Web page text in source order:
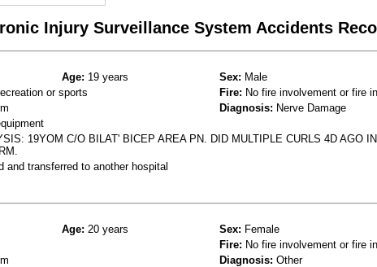
Injury Surveillance System Accidents
Age: 19 years Sex: Male
or sports Fire: No fire involvement or fire
Diagnosis: Nerve Damage
19YOM C/O BILAT' BICEP AREA PN. DID MULTIPLE CURLS 4D AGO
and transferred to another hospital
Age: 20 years Sex: Female
Fire: No fire involvement or fire
Diagnosis: Other